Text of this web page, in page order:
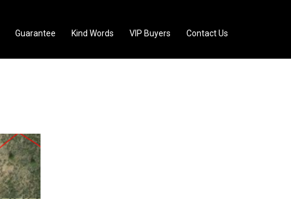
Guarantee Kind Words VIP Buyers Contact Us